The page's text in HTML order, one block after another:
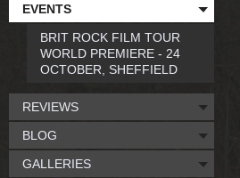
EVENTS
BRIT ROCK FILM TOUR
WORLD PREMIERE - 24
OCTOBER, SHEFFIELD
REVIEWS
BLOG
GALLERIES